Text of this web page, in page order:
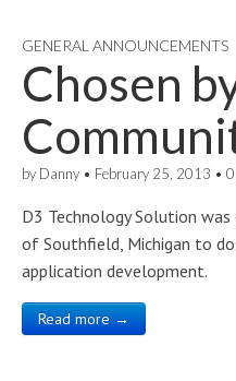
GENERAL ANNOUNCEMENTS
Chosen
by Danny • February 25, 2013 •
D3 Technology Solution
of Southfield, Michigan to
application development.
Read more →